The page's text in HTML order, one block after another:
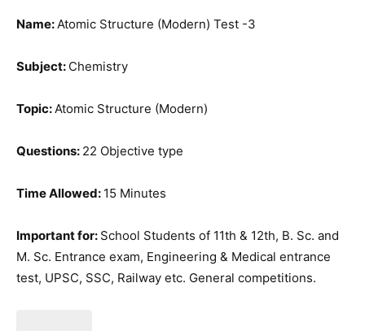
Name:Atomic Structure (Modern) Test -3
Subject: Chemistry
Topic:Atomic Structure (Modern)
Questions: 22 Objective type
Time Allowed: 15 Minutes
Important for: School Students of 11th & 12th, B. Sc. and
M. Sc. Entrance exam, Engineering & Medical entrance
test, UPSC, SSC, Railway etc. General competitions.